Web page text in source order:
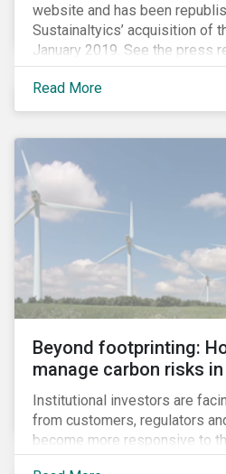
website and has been
Sustainaltyics’ acquisition of
January 2019. See the press
information.
Read More
Beyond footprinting:
manage carbon risks
Institutional investors are
from customers, regulators
become more responsive to
change. Over the last few